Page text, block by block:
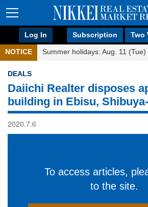
Log In Subscription Two
NOTICE Summer holidays: Aug. 11
DEALS
Daiichi Realter disposes
building in Ebisu,
2020.7.6
To access articles,
to the site.